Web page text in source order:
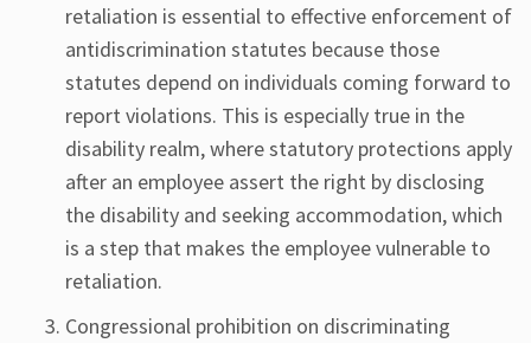
retaliation is essential to effective enforcement of
antidiscrimination statutes because those
statutes depend on individuals coming forward to
report violations. This is especially true in the
disability realm, where statutory protections apply
after an employee assert the right by disclosing
the disability and seeking accommodation, which
is a step that makes the employee vulnerable to
retaliation.
Congressional prohibition on discriminating